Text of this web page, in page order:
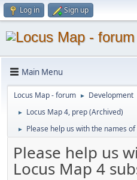
Log in Sign up
Main Menu
Locus Map - forum ► Development
► Locus Map 4, prep (Archived)
► Please help us with the names
Please help us
Locus Map 4